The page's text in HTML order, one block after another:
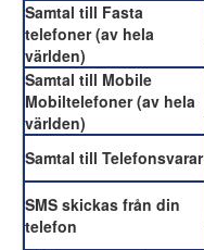
Samtal till Fasta
telefoner (av hela
världen)
Samtal till Mobile
Mobiltelefoner (av hela
världen)
Samtal till Telefonsvarar
SMS skickas från din
telefon